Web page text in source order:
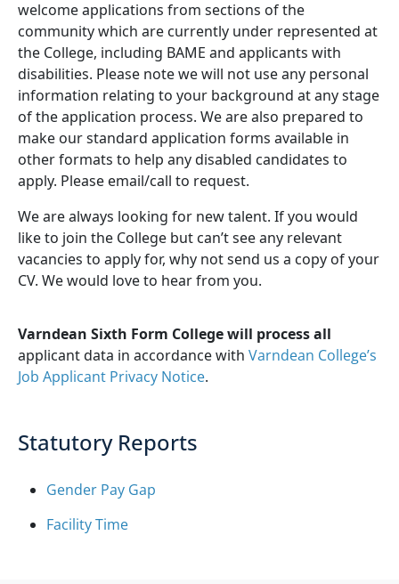
welcome applications from sections of the
community which are currently under represented at
the College, including BAME and applicants with
disabilities. Please note we will not use any personal
information relating to your background at any stage
of the application process. We are also prepared to
make our standard application forms available in
other formats to help any disabled candidates to
apply. Please email/call to request.
We are always looking for new talent. If you would
like to join the College but can’t see any relevant
vacancies to apply for, why not send us a copy of your
CV. We would love to hear from you.
Varndean Sixth Form College will process all
applicant data in accordance with Varndean College’s
Job Applicant Privacy Notice.
Statutory Reports
Gender Pay Gap
Facility Time